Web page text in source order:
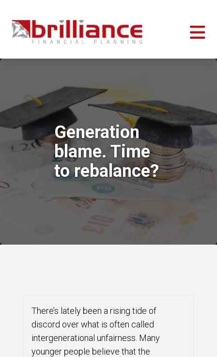
Generation
blame. Time
to rebalance?
There’s lately been a rising tide of
discord over what is often called
intergenerational unfairness. Many
younger people believe that the